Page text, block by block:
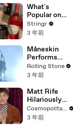
'I'm Not Going
To Vote For A
Continuing
Resolution'
What's
Popular on
Uber Eats?
Stringr
3 年前
Måneskin
Performs
"HONEY" at
MSG
Rolling Stone
3 年前
Matt Rife
Hilariously
Roasts Your
Dating
Cosmopolitan USA
3 年前